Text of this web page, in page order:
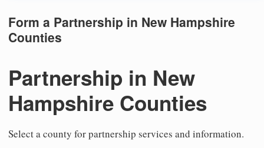
Form a Partnership in New Hampshire
Counties
Partnership in New
Hampshire Counties
Select a county for partnership services and information.